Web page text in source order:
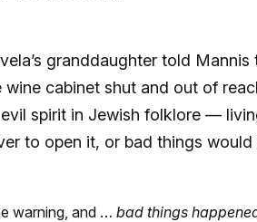
granddaughter told
wine cabinet shut and out of
spirit in Jewish folklore —
to open it, or bad things would
warning, and … bad things